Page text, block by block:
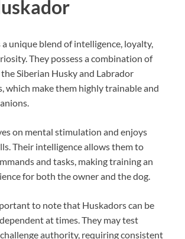
unique blend of intelligence, loyalty,
They possess a combination of
Siberian Husky and Labrador
which make them highly trainable and
on mental stimulation and enjoys
Their intelligence allows them to
and tasks, making training an
for both the owner and the dog.
to note that Huskadors can be
at times. They may test
authority, requiring consistent